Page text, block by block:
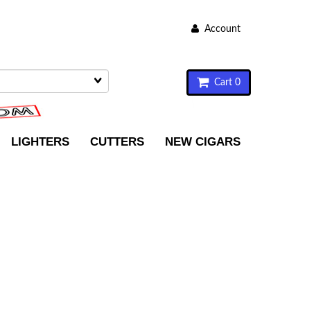
Account
Cart 0
LIGHTERS CUTTERS NEW CIGARS